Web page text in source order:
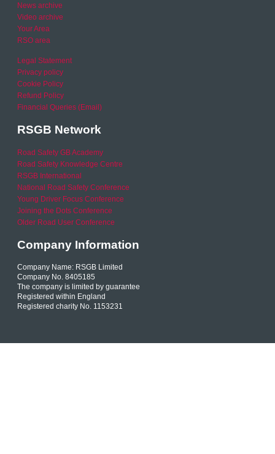
News archive
Video archive
Your Area
RSO area
Legal Statement
Privacy policy
Cookie Policy
Refund Policy
Financial Queries (Email)
RSGB Network
Road Safety GB Academy
Road Safety Knowledge Centre
RSGB International
National Road Safety Conference
Young Driver Focus Conference
Joining the Dots Conference
Older Road User Conference
Company Information
Company Name: RSGB Limited
Company No. 8405185
The company is limited by guarantee
Registered within England
Registered charity No. 1153231